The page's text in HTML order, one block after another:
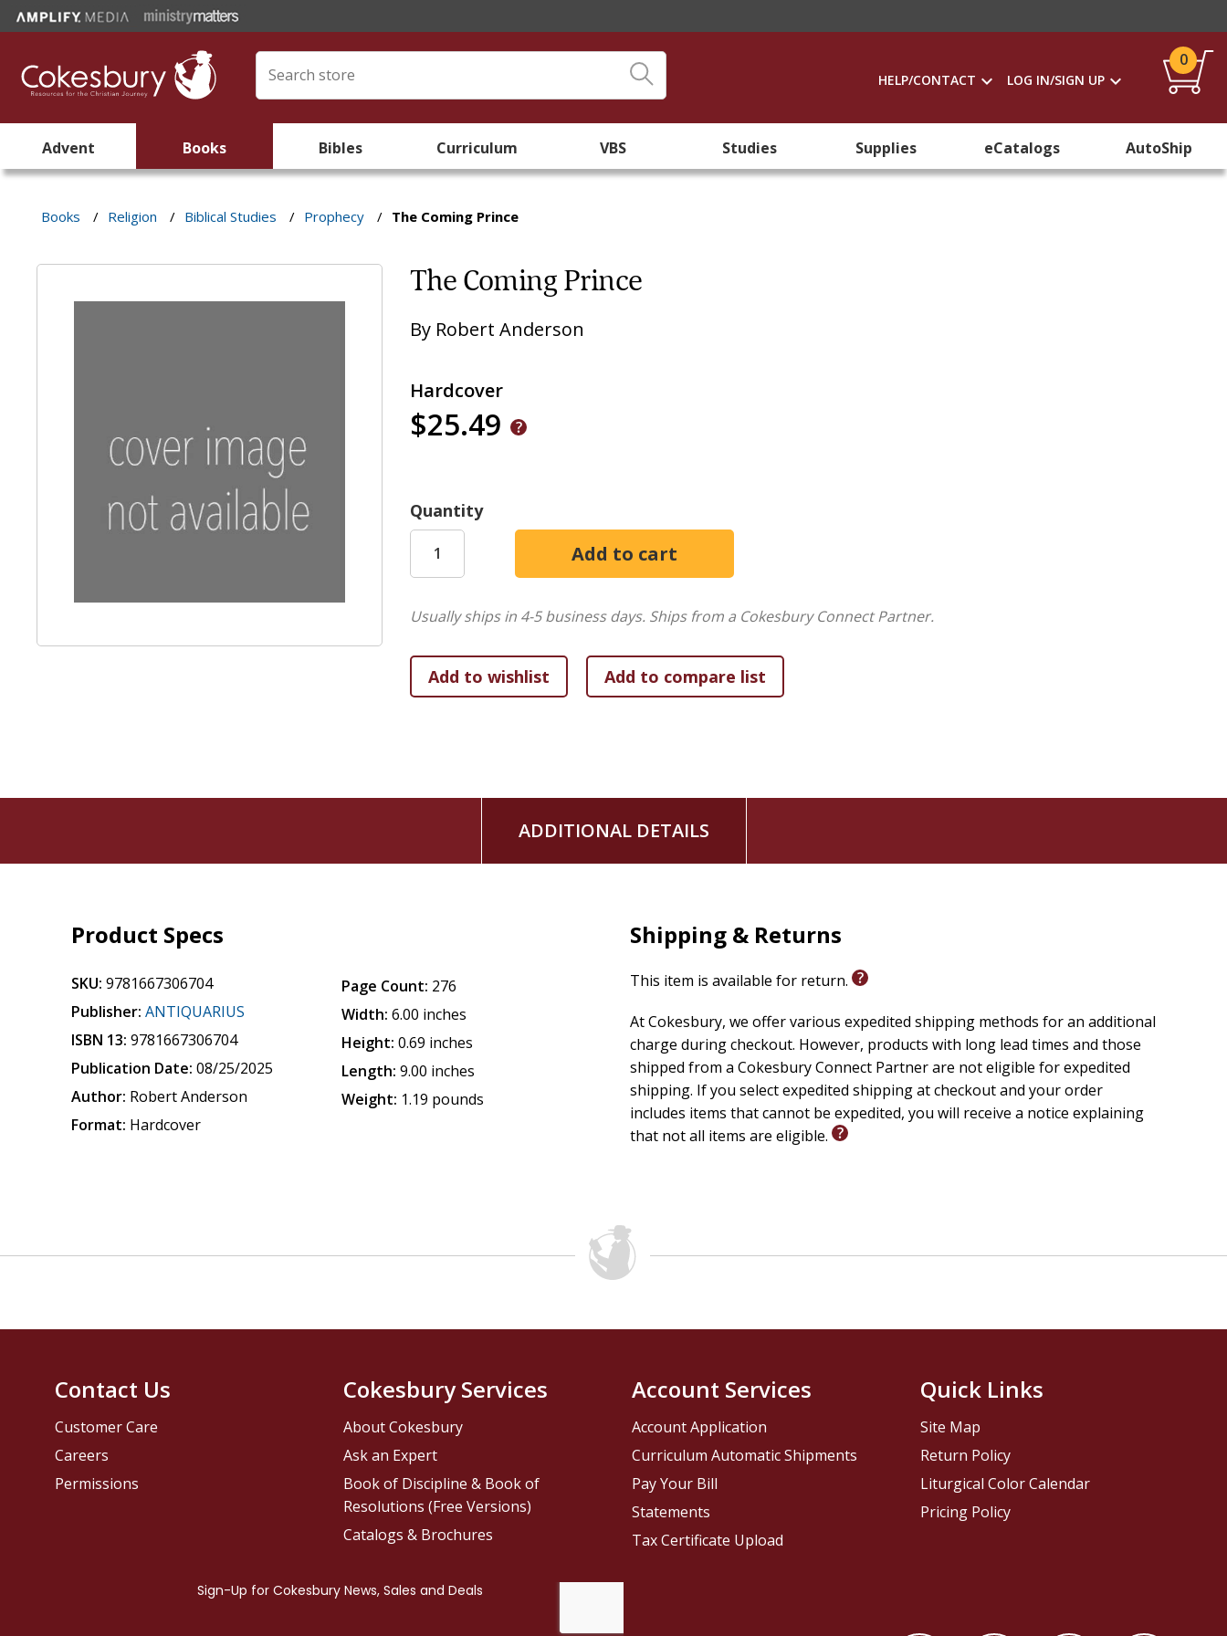
HELP/CONTACT LOG IN/SIGN UP
0
Advent Books Bibles Curriculum VBS Studies Supplies eCatalogs AutoShip
Books / Religion / Biblical Studies / Prophecy / The Coming Prince
The Coming Prince
By Robert Anderson
Hardcover
$25.49
Quantity
Usually ships in 4-5 business days. Ships from a Cokesbury Connect Partner.
ADDITIONAL DETAILS
Product Specs
SKU: 9781667306704
Publisher: ANTIQUARIUS
ISBN 13: 9781667306704
Publication Date: 08/25/2025
Author: Robert Anderson
Format: Hardcover
Page Count: 276
Width: 6.00 inches
Height: 0.69 inches
Length: 9.00 inches
Weight: 1.19 pounds
Shipping & Returns
This item is available for return.
At Cokesbury, we offer various expedited shipping methods for an additional
charge during checkout. However, products with long lead times and those
shipped from a Cokesbury Connect Partner are not eligible for expedited
shipping. If you select expedited shipping at checkout and your order
includes items that cannot be expedited, you will receive a notice explaining
that not all items are eligible.
Contact Us
Customer Care
Careers
Permissions
Cokesbury Services
About Cokesbury
Ask an Expert
Book of Discipline & Book of
Resolutions (Free Versions)
Catalogs & Brochures
Account Services
Account Application
Curriculum Automatic Shipments
Pay Your Bill
Statements
Tax Certificate Upload
Quick Links
Site Map
Return Policy
Liturgical Color Calendar
Pricing Policy